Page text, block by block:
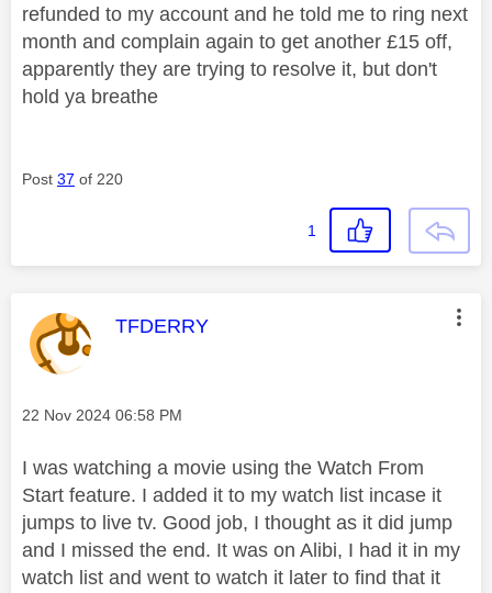
refunded to my account and he told me to ring next
month and complain again to get another £15 off,
apparently they are trying to resolve it, but don't
hold ya breathe
Post 37 of 220
1
This message was authored by:
TFDERRY
Message posted on
‎22 Nov 2024 06:58 PM
I was watching a movie using the Watch From
Start feature. I added it to my watch list incase it
jumps to live tv. Good job, I thought as it did jump
and I missed the end. It was on Alibi, I had it in my
watch list and went to watch it later to find that it